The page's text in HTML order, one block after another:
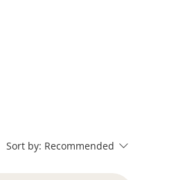
Sort by: Recommended